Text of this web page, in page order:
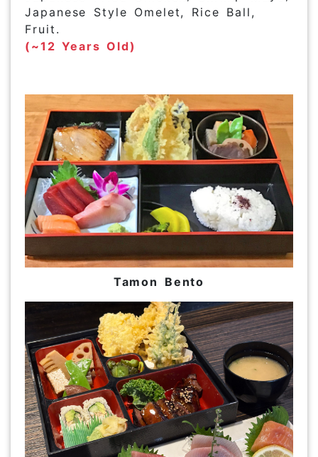
Japanese Style Omelet, Rice Ball,
Fruit.
(~12 Years Old)
Tamon Bento